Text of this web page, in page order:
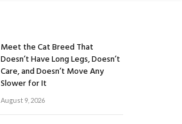
Meet the Cat Breed That
Doesn’t Have Long Legs, Doesn’t
Care, and Doesn’t Move Any
Slower for It
August 9, 2026